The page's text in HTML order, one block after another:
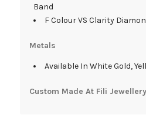
Band
F Colour VS Clarity
Metals
Available In White Gold,
Custom Made At Fili